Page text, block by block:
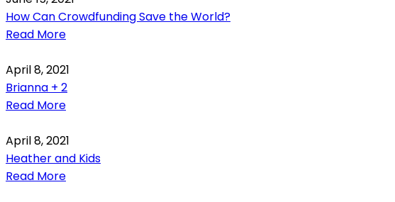
How Can Crowdfunding Save the World?
Read More
April 8, 2021
Brianna + 2
Read More
April 8, 2021
Heather and Kids
Read More